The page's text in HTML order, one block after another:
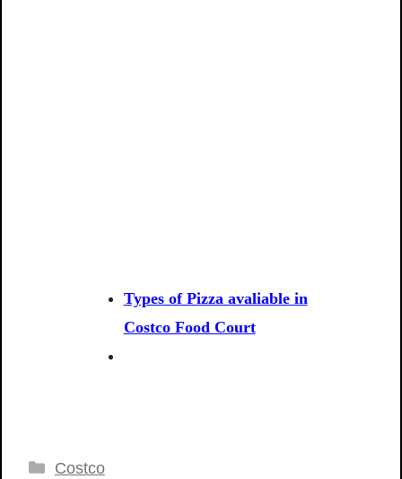
Types of Pizza avaliable in
Costco Food Court
Categories
Costco